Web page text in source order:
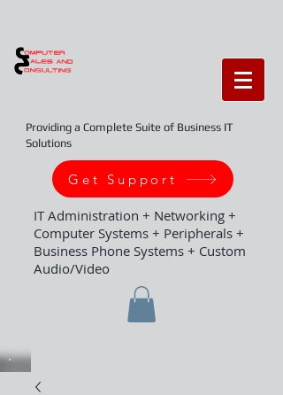
Providing a Complete Suite of Business IT
Solutions
Get Support
IT Administration + Networking +
Computer Systems + Peripherals +
Business Phone Systems + Custom
Audio/Video